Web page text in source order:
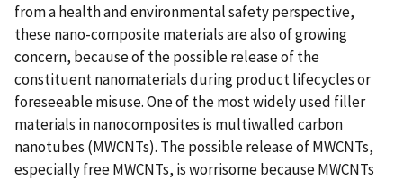
from a health and environmental safety perspective,
these nano-composite materials are also of growing
concern, because of the possible release of the
constituent nanomaterials during product lifecycles or
foreseeable misuse. One of the most widely used filler
materials in nanocomposites is multiwalled carbon
nanotubes (MWCNTs). The possible release of MWCNTs,
especially free MWCNTs, is worrisome because MWCNTs